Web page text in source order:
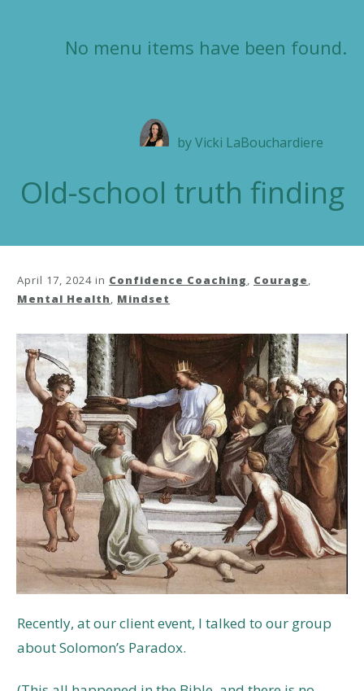
No menu items have been found.
byVicki LaBouchardiere
Old-school truth finding
April 17, 2024 in Confidence Coaching, Courage,
Mental Health, Mindset
Recently, at our client event, I talked to our group
about Solomon’s Paradox.